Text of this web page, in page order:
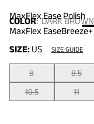
COLOR:DARK BROWN
MaxFlex Ease Polish
MaxFlex EaseBreeze+
SIZE: US SIZE GUIDE
8 8.5
10.5
11